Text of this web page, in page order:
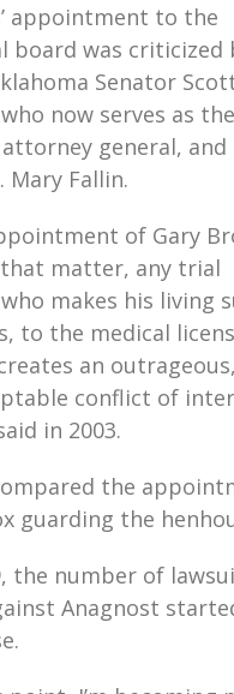
appointment to the
board was criticized
Senator
now serves as the
attorney general, and
Mary Fallin.
of Gary
matter, any trial
makes his living
to the medical
an
conflict of
in 2003.
the
guarding the
the number of
Anagnost